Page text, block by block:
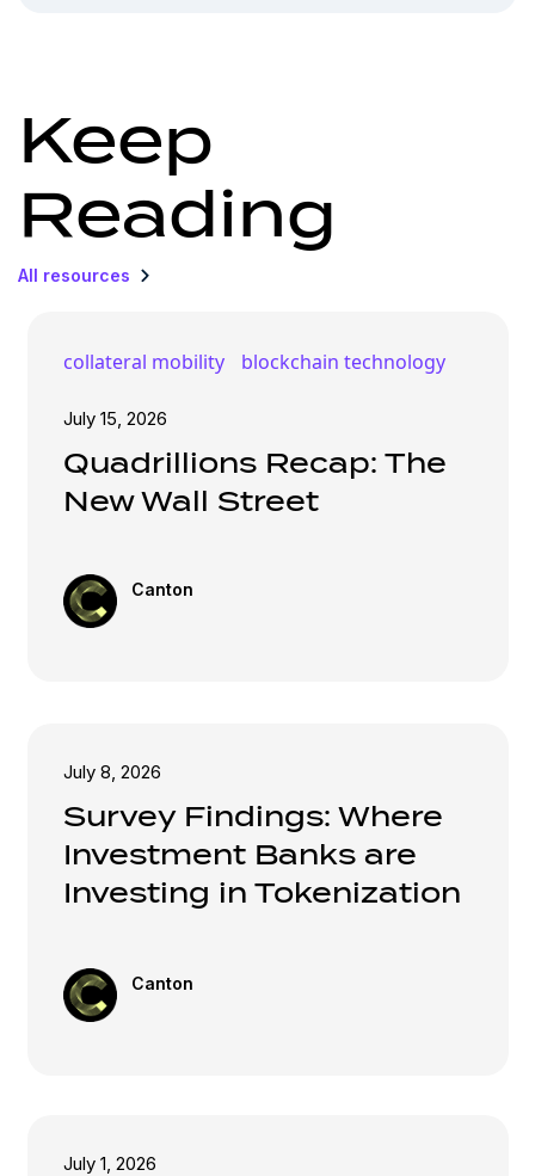
Keep
Reading
All resources
collateral mobility blockchain technology
July 15, 2026
Quadrillions Recap: The
New Wall Street
Canton
July 8, 2026
Survey Findings: Where
Investment Banks are
Investing in Tokenization
Canton
July 1, 2026